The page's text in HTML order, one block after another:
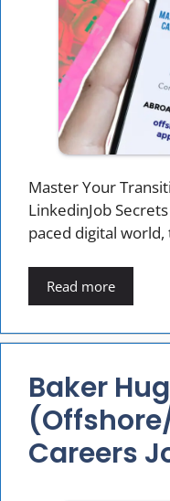
Master Your
LinkedinJob
paced digital
Read more
Baker
Careers